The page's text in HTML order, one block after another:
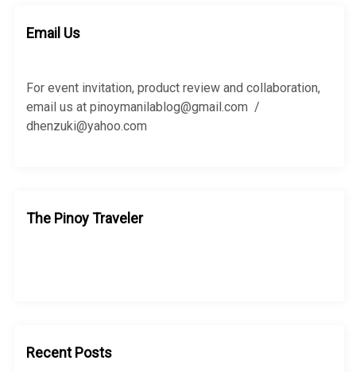
h
r
:
Email Us
For event invitation, product review and collaboration,
email us at pinoymanilablog@gmail.com /
dhenzuki@yahoo.com
The Pinoy Traveler
Recent Posts